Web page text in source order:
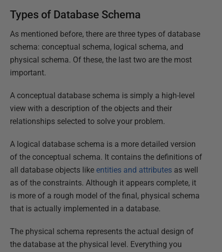
Types of Database Schema
As mentioned before, there are three types of database
schema: conceptual schema, logical schema, and
physical schema. Of these, the last two are the most
important.
A conceptual database schema is simply a high-level
view with a description of the objects and their
relationships selected to solve your problem.
A logical database schema is a more detailed version
of the conceptual schema. It contains the definitions of
all database objects like entities and attributes as well
as of the constraints. Although it appears complete, it
is more of a rough model of the final, physical schema
that is actually implemented in a database.
The physical schema represents the actual design of
the database at the physical level. Everything you